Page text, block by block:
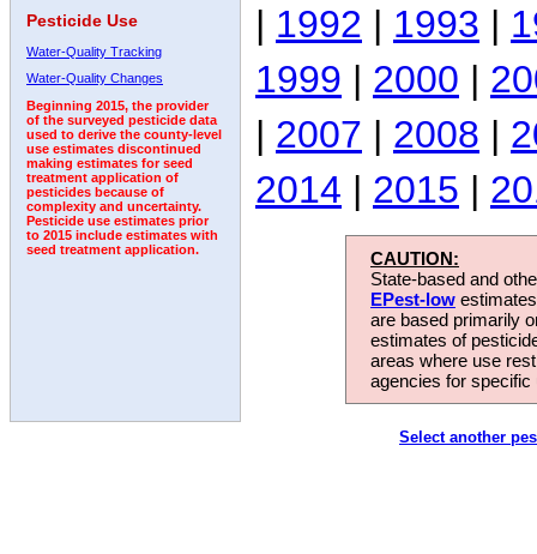
Pesticide Use
Water-Quality Tracking
Water-Quality Changes
Beginning 2015, the provider
of the surveyed pesticide data
used to derive the county-level
use estimates discontinued
making estimates for seed
treatment application of
pesticides because of
complexity and uncertainty.
Pesticide use estimates prior
to 2015 include estimates with
seed treatment application.
| 1992 | 1993 |
1999 | 2000 |
| 2007 | 2008 |
2014 | 2015 |
CAUTION:
State-based and
EPest-low
are based primarily
estimates of
areas where use
agencies for
Select another